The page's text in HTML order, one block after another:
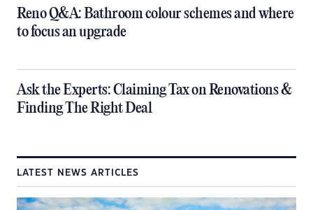
​Reno Q&A: Bathroom colour schemes and where
to focus an upgrade
​Ask the Experts: Claiming Tax on Renovations &
Finding The Right Deal
LATEST NEWS ARTICLES